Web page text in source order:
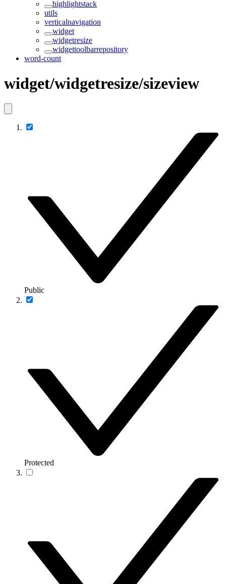
highlightstack
utils
verticalnavigation
widget
widgetresize
widgettoolbarrepository
word-count
widget/widgetresize/sizeview
Public
Protected